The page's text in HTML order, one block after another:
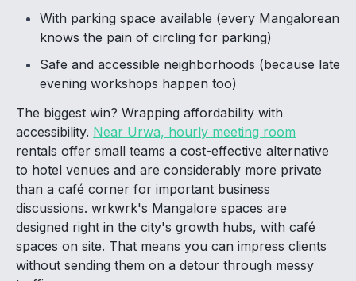
With parking space available (every Mangalorean
knows the pain of circling for parking)
Safe and accessible neighborhoods (because late
evening workshops happen too)
The biggest win? Wrapping affordability with
accessibility. Near Urwa, hourly meeting room
rentals offer small teams a cost-effective alternative
to hotel venues and are considerably more private
than a café corner for important business
discussions. wrkwrk's Mangalore spaces are
designed right in the city's growth hubs, with café
spaces on site. That means you can impress clients
without sending them on a detour through messy